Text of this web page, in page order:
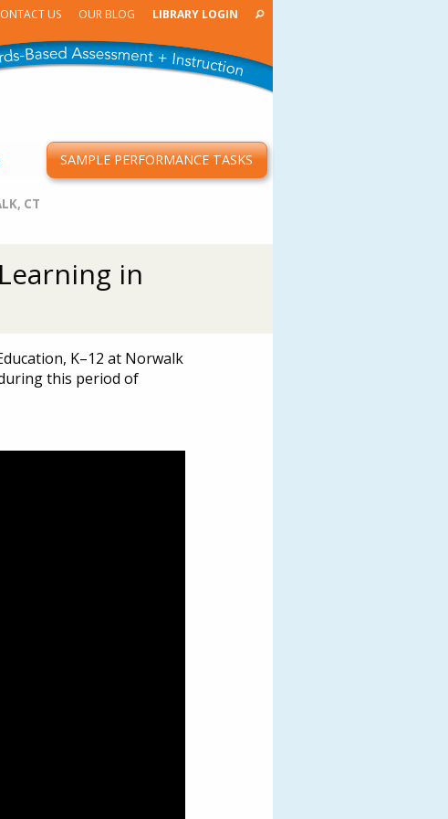
US OUR BLOG LIBRARY LOGIN
SAMPLE PERFORMANCE TASKS
CT
in
K–12 at Norwalk
this period of